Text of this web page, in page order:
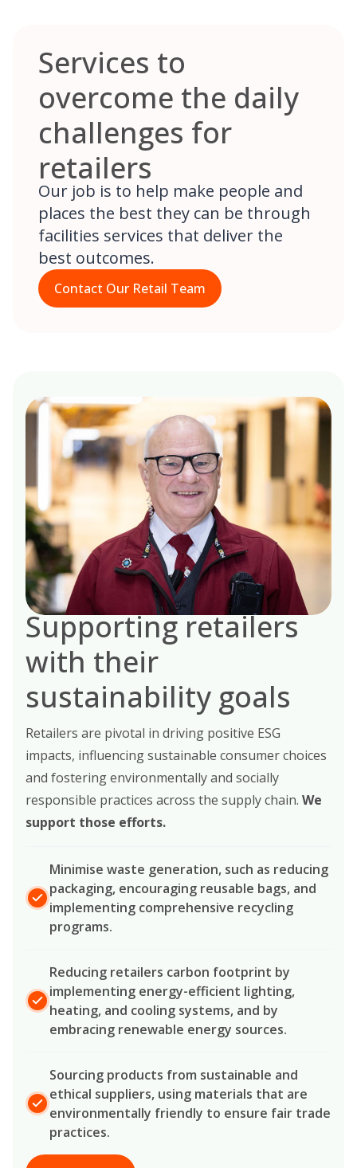
Services to
overcome the daily
challenges for
retailers
Our job is to help make people and
places the best they can be through
facilities services that deliver the
best outcomes.
Contact Our Retail Team
Supporting retailers
with their
sustainability goals
Retailers are pivotal in driving positive ESG
impacts, influencing sustainable consumer choices
and fostering environmentally and socially
responsible practices across the supply chain. We
support those efforts.
Minimise waste generation, such as reducing
packaging, encouraging reusable bags, and
implementing comprehensive recycling
programs.
Reducing retailers carbon footprint by
implementing energy-efficient lighting,
heating, and cooling systems, and by
embracing renewable energy sources.
Sourcing products from sustainable and
ethical suppliers, using materials that are
environmentally friendly to ensure fair trade
practices.